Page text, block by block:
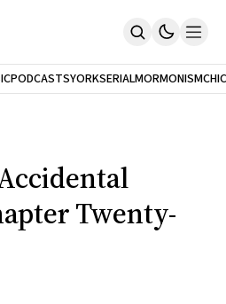
21st Century
Keys
PODCASTS
NEW
YORK
CITY
SERIALMORMONISM
Twenty-